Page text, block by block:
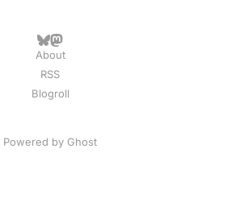
About
RSS
Blogroll
Powered by Ghost